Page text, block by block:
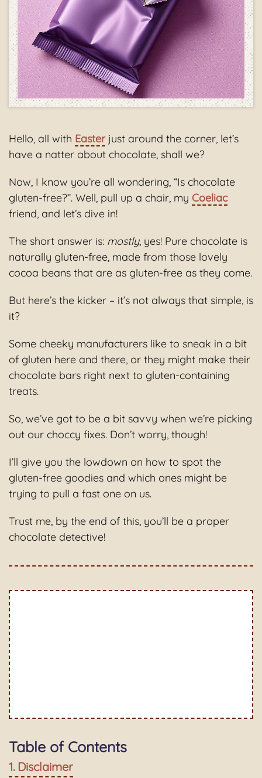
Hello, all with Easterjust around the corner, let’s
have a natter about chocolate, shall we?
Now, I know you’re all wondering, “Is chocolate
gluten-free?”. Well, pull up a chair, my Coeliac
friend, and let’s dive in!
The short answer is: mostly, yes! Pure chocolate is
naturally gluten-free, made from those lovely
cocoa beans that are as gluten-free as they come.
But here’s the kicker – it’s not always that simple, is
it?
Some cheeky manufacturers like to sneak in a bit
of gluten here and there, or they might make their
chocolate bars right next to gluten-containing
treats.
So, we’ve got to be a bit savvy when we’re picking
out our choccy fixes. Don’t worry, though!
I’ll give you the lowdown on how to spot the
gluten-free goodies and which ones might be
trying to pull a fast one on us.
Trust me, by the end of this, you’ll be a proper
chocolate detective!
Table of Contents
Disclaimer